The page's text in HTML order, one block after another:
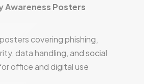
Awareness Posters
covering phishing,
data handling, and social
office and digital use